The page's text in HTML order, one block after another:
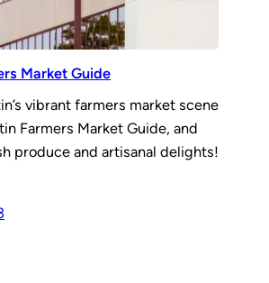
Market Guide
vibrant farmers market scene
Farmers Market Guide, and
produce and artisanal delights!